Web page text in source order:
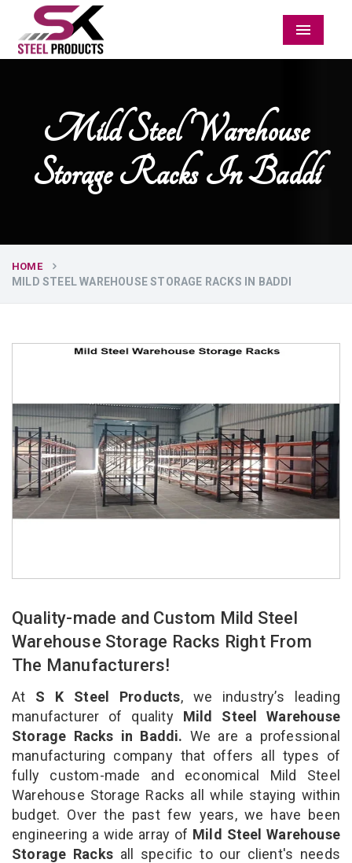
Menu
Mild Steel Warehouse
Storage Racks In Baddi
HOME
MILD STEEL WAREHOUSE STORAGE RACKS IN BADDI
Quality-made and Custom Mild Steel
Warehouse Storage Racks Right From
The Manufacturers!
At S K Steel Products, we industry’s leading
manufacturer of qualityMild Steel Warehouse
Storage Racks in Baddi. We are a professional
manufacturing company that offers all types of
fully custom-made and economical Mild Steel
Warehouse Storage Racks all while staying within
budget. Over the past few years, we have been
engineering a wide array of Mild Steel Warehouse
Storage Racks all specific to our client's needs